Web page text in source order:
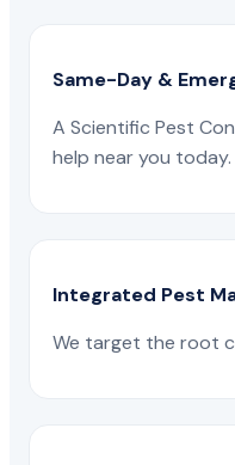
Same-Day &
A Scientific Pest
help near you today.
Integrated Pest
We target the root